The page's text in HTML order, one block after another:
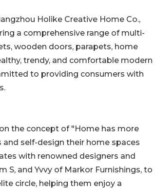
Holike Creative Home Co.,
a comprehensive range of multi-
wooden doors, parapets, home
trendy, and comfortable modern
to providing consumers with
the concept of "Home has more
self-design their home spaces
with renowned designers and
S, and Yvvy of Markor Furnishings, to
circle, helping them enjoy a